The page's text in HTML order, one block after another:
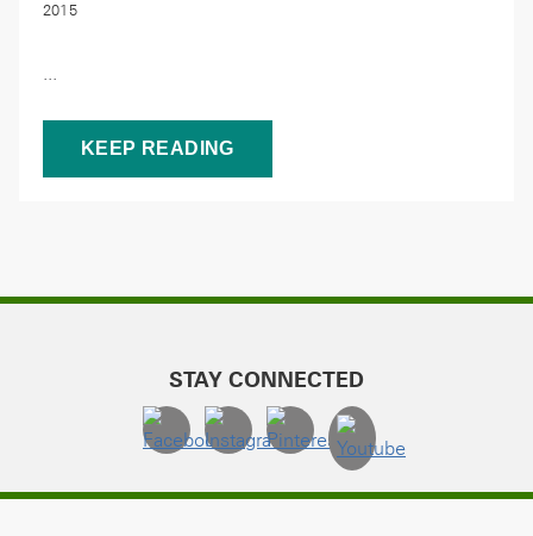
2015
...
KEEP READING
STAY CONNECTED